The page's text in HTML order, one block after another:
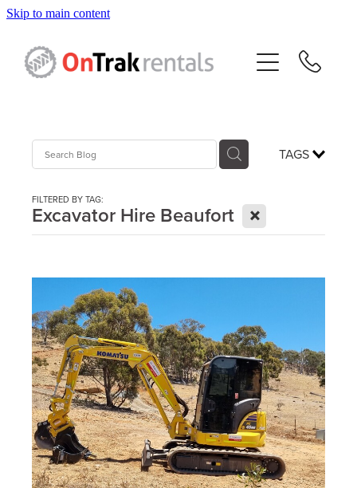
Skip to main content
TAGS
FILTERED BY TAG:
Excavator Hire Beaufort X
Hire Equipment
Sales
Contact